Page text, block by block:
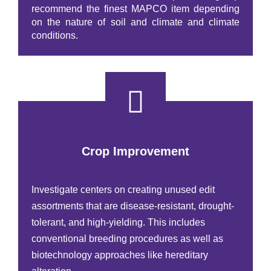
recommend the finest MAPCO item depending
on the nature of soil and climate and climate
conditions.
Crop Improvement
Investigate centers on creating unused edit
assortments that are disease-resistant, drought-
tolerant, and high-yielding. This includes
conventional breeding procedures as well as
biotechnology approaches like hereditary